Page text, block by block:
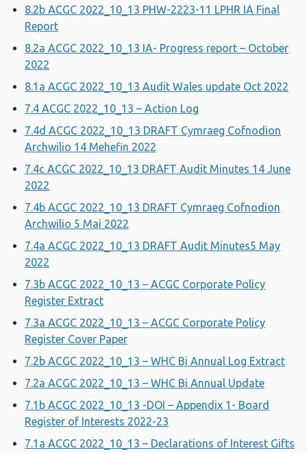
8.2b ACGC 2022_10_13 PHW-2223-11 LPHR IA Final
Report
8.2a ACGC 2022_10_13 IA- Progress report – October
2022
8.1a ACGC 2022_10_13 Audit Wales update Oct 2022
7.4 ACGC 2022_10_13 – Action Log
7.4d ACGC 2022_10_13 DRAFT Cymraeg Cofnodion
Archwilio 14 Mehefin 2022
7.4c ACGC 2022_10_13 DRAFT Audit Minutes 14 June
2022
7.4b ACGC 2022_10_13 DRAFT Cymraeg Cofnodion
Archwilio 5 Mai 2022
7.4a ACGC 2022_10_13 DRAFT Audit Minutes5 May
2022
7.3b ACGC 2022_10_13 – ACGC Corporate Policy
Register Extract
7.3a ACGC 2022_10_13 – ACGC Corporate Policy
Register Cover Paper
7.2b ACGC 2022_10_13 – WHC Bi Annual Log Extract
7.2a ACGC 2022_10_13 – WHC Bi Annual Update
7.1b ACGC 2022_10_13 -DOI – Appendix 1- Board
Register of Interests 2022-23
7.1a ACGC 2022_10_13 – Declarations of Interest Gifts